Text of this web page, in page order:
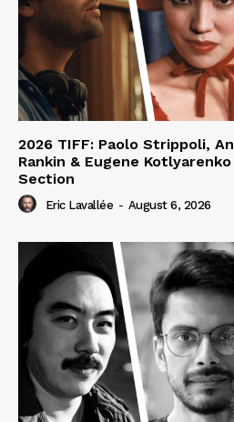
2026 TIFF: Paolo Strippoli,
Rankin & Eugene
Section
Eric Lavallée - August 6, 2026